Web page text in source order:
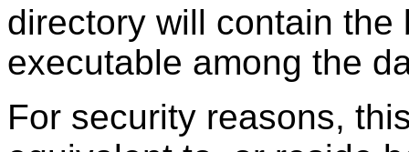
directory will contain the
executable among the
For security reasons,